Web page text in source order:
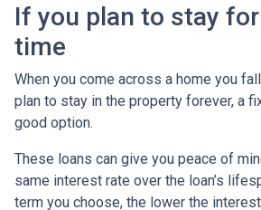
If you plan to stay
time
When you come across a home you
plan to stay in the property forever, a
good option.
These loans can give you peace of
same interest rate over the loan’s
term you choose, the lower the